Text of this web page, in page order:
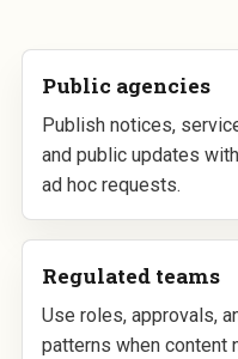
Public agencies
Publish notices,
and public updates
ad hoc requests.
Regulated teams
Use roles, approvals,
patterns when content